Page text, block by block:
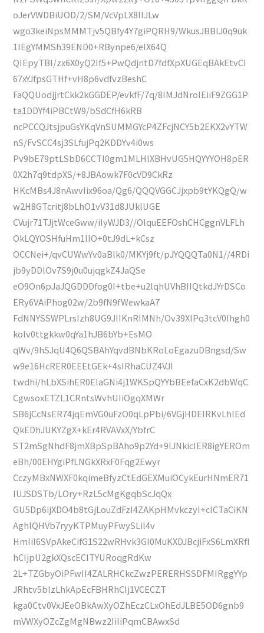
oJerVWDBiUOD/2/SM/VcVpLX8IIJLw
wgo3keiNpsMMMTjv5QBfy4Y7giPQRH9/WkusJBBIJ0q9uk
1IEgYMMSh39END0+RBynpe6/elX64Q
QIEpyTBI/zx6X0yQ2If5+PwQdjntD7fdfXpXUGEqBAkEtvCI
67xYJfpsGTHf+vH8p6vdfvzBeshC
FaQQUodjjrtCkk2kGGDEP/evkfF/7q/8IMJdNroIEiiF9ZGG1P
ta1DDYf4iPBCtW9/bSdCfH6kRB
ncPCCQJtsjpuGsYKqVnSUMMGYcP4ZFcjNCY5b2EKX2vYTW
nS/FvSCC4sj3SLfujPq2KDDYv4i0ws
Pv9bE79ptLSbD6CCTl0gm1MLHlXBHvUG5HQYYYOH8pER
0X2h7q9tdpXS/+8JBAowk7F0cVD9CkRz
HKcMBs4J8nAwvIix96oa/Qg6/QQQVGGCJjxpb9tYKQgQ/w
w2H8GTcritj8bLhO1vV31d8JUklUGE
CVujr71TJjtWceGww/iIyWJD3//OlquEEFOshCHCggnVLFLh
OkLQYOSHfuHm1IIO+0tJ9dL+kCsz
OCCNei+/qvCUWwYv0aBlk0/MKYj9ft/pJYQQQTa0N1//4RDi
jb9yDDlOv7S9j0u0ujqgkZ4JaQSe
eO9On6pJaJQGDDDfog0I+tbe+u2lqhUVhBIIQtkdJYrDSCo
ERy6VAiPhog02w/2b9fN9fWewkaA7
FdNNYSSWPLrsIzh8UG9JIIKnRIMNh/Ov39XlPq3tcV0Ihgh0
koIv0ttgkkw0qYa1hJB6bYb+EsMO
qWv/9hSJqU4Q6QSBAhYqvdBNbKRoLoEgazuDBngsd/Sw
w9e16HcRER0EEEtGEk+4sIRhaCUZ4VJI
twdhi/hLbXSihER0ElaGNi4j1WKSpQYYbBEefaCxK2dbWqC
CgwsoxETZL1CRntsWvhUIiOgqXMWr
SB6jCcNsER74jqEmVG0uFzO0qLpPbi/6VGjHDEIRKvLhlEd
QkEDhJUKYZgX+kEr4RVAVxX/YbfrC
ST2mSgNhdF8jmXBpSpBAho9p2Yd+9IJNkicIER8igYEROm
eBh/00EHYgiPfLNGkXRxF0Fqg2Ewyr
CczyMBxNWXF0kqimeBfyzCtEdGEXMuiOCykEurHNmER71
IUJSDSTb/LOry+RzL5cMgKgqbScJqQx
GU5Dp6ijXDO4b8tGjLouZdFzI4ZAKpHMvkczyI+clCTaCiKN
AghlQHVb7ryyKTPMuyPFwySLil4v
HmIiI6SVpAkeCifG1S22wRHvk3GI0MuKXDJBcjiFxS6LmXRfI
hCIjpU2gkXQscECITYURoqgRdKw
2L+TZGbyOiPFwII4ZALRHCkcZwzPERERHSSDFMIRggYYp
JRhtv5blzLhkApEcFBHRhCIj1VCECZT
kga0Ctv0VxJEeOBkAwXyOZhEczCLxOhEdJLBE5OD6gnb9
mVWXyOZcZgMgNBwz2IiIiPqmCBAwxSd